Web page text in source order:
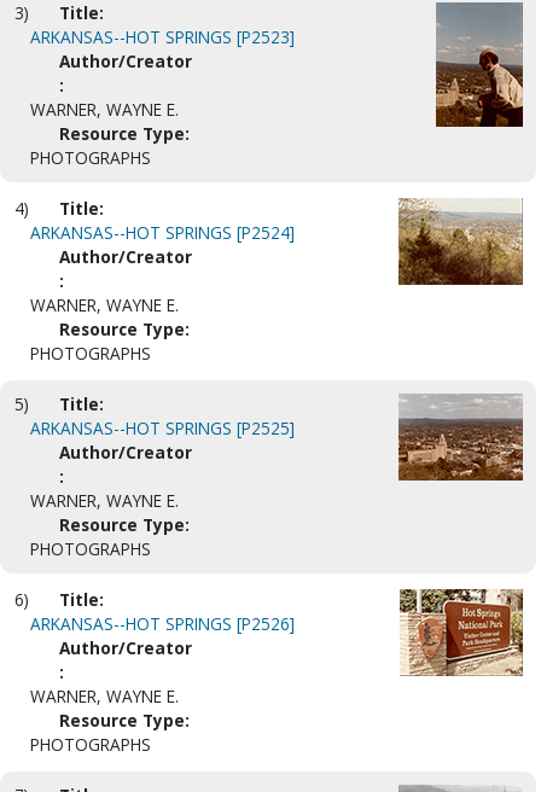
3)
Title:
ARKANSAS--HOT SPRINGS [P2523]
Author/Creator
:
WARNER, WAYNE E.
Resource Type:
PHOTOGRAPHS
4)
Title:
ARKANSAS--HOT SPRINGS [P2524]
Author/Creator
:
WARNER, WAYNE E.
Resource Type:
PHOTOGRAPHS
5)
Title:
ARKANSAS--HOT SPRINGS [P2525]
Author/Creator
:
WARNER, WAYNE E.
Resource Type:
PHOTOGRAPHS
6)
Title:
ARKANSAS--HOT SPRINGS [P2526]
Author/Creator
:
WARNER, WAYNE E.
Resource Type:
PHOTOGRAPHS